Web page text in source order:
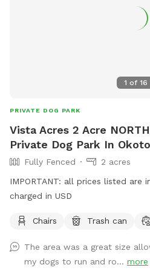
1 of 16
PRIVATE DOG PARK
Vista Acres 2 Acre
Private Dog Park In
Fully Fenced
2 acres
IMPORTANT: all prices listed are
charged in USD
Chairs Trash can
The area was a great size
my dogs to run and ro... more